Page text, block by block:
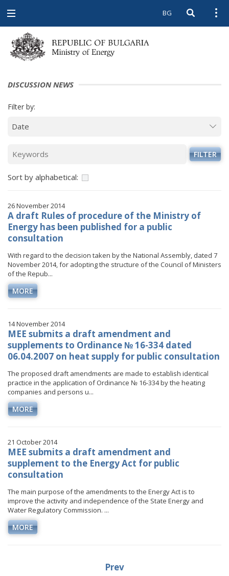
Open
navigation
BG Open
DISCUSSION NEWS
Filter by:
FILTER
Sort by alphabetical:
26 November 2014
A draft Rules of procedure of the Ministry of
Energy has been published for a public
consultation
With regard to the decision taken by the National Assembly, dated 7
November 2014, for adopting the structure of the Council of Ministers
of the Repub...
MORE
14 November 2014
MEE submits a draft amendment and
supplements to Ordinance № 16-334 dated
06.04.2007 on heat supply for public consultation
The proposed draft amendments are made to establish identical
practice in the application of Ordinance № 16-334 by the heating
companies and persons u...
MORE
21 October 2014
MEE submits a draft amendment and
supplement to the Energy Act for public
consultation
The main purpose of the amendments to the Energy Act is to
improve the activity and independence of the State Energy and
Water Regulatory Commission. ...
MORE
Prev